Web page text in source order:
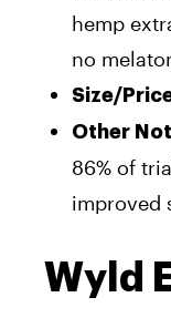
hemp
no
Size/
Other
86% of
improved
Wyld